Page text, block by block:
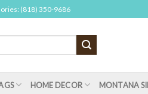
(818) 350-9686
HOME DECOR MONTANA